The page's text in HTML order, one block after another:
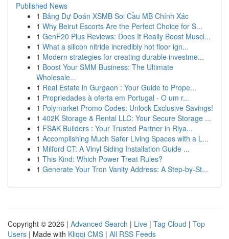
Published News
1 Bảng Dự Đoán XSMB Soi Cầu MB Chính Xác
1 Why Beirut Escorts Are the Perfect Choice for S...
1 GenF20 Plus Reviews: Does It Really Boost Muscl...
1 What a silicon nitride incredibly hot floor ign...
1 Modern strategies for creating durable investme...
1 Boost Your SMM Business: The Ultimate
Wholesale...
1 Real Estate in Gurgaon : Your Guide to Prope...
1 Propriedades à oferta em Portugal - O um r...
1 Polymarket Promo Codes: Unlock Exclusive Savings!
1 402K Storage & Rental LLC: Your Secure Storage ...
1 FSAK Builders : Your Trusted Partner in Riya...
1 Accomplishing Much Safer Living Spaces with a L...
1 Milford CT: A Vinyl Siding Installation Guide ...
1 This Kind: Which Power Treat Rules?
1 Generate Your Tron Vanity Address: A Step-by-St...
Copyright © 2026 | Advanced Search | Live | Tag Cloud | Top
Users | Made with Kliqqi CMS | All RSS Feeds